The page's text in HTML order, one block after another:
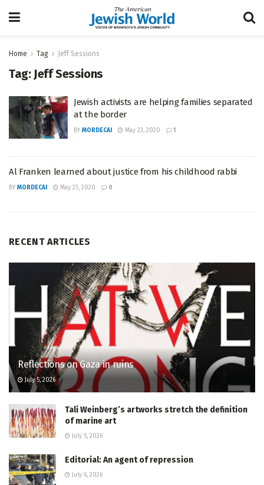
Home Tag Jeff Sessions
Tag: Jeff Sessions
Jewish activists are helping families separated
at the border
BY MORDECAI May 23, 2020 1
Al Franken learned about justice from his childhood rabbi
BY MORDECAI May 23, 2020 0
RECENT ARTICLES
Reflections on Gaza in ruins
July 5, 2026
Tali Weinberg’s artworks stretch the definition
of marine art
July 5, 2026
Editorial: An agent of repression
July 6, 2026